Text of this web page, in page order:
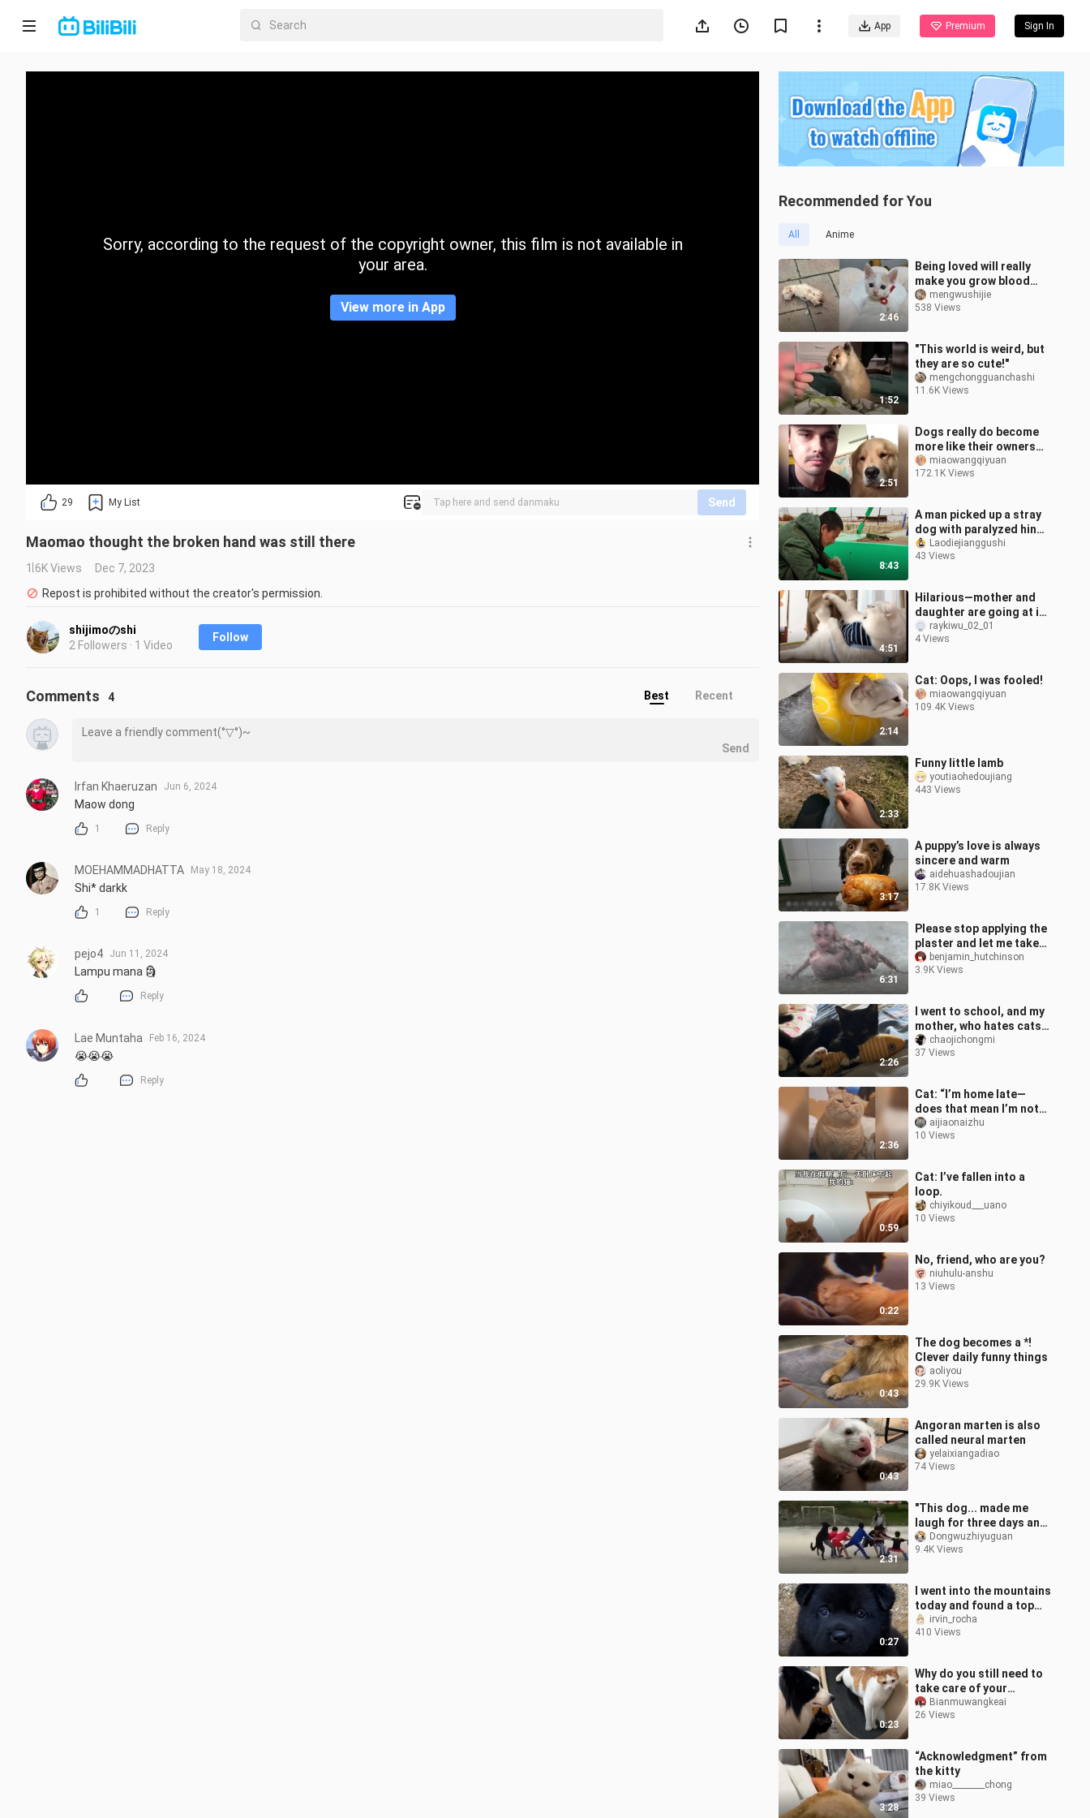
App Premium Sign In
Home
CategorySorry, according to the request of the copyright owner, this film is not available in
your area.
View more in App
29 My List Send
Maomao thought the broken hand was still there
1.6K Views
Dec 7, 2023
Repost is prohibited without the creator's permission.
shijimoのshi
2 Followers · 1 Video
Follow
Recommended for You
All Anime
2:46
Being loved will really
make you grow blood
and flesh like crazy
mengwushijie
538 Views
1:52
"This world is weird, but
they are so cute!"
mengchongguanchashi
11.6K Views
2:51
Dogs really do become
more like their owners
the more they are raised
miaowangqiyuan
172.1K Views
8:43
A man picked up a stray
dog with paralyzed hind
legs while riding his
bicycle and took it
Laodiejianggushi
43 Views
4:51
Hilarious—mother and
daughter are going at it
in the livestream, with
Fen even throwing
raykiwu_02_01
4 Views
2:14
Cat: Oops, I was fooled!
miaowangqiyuan
109.4K Views
2:33
Funny little lamb
youtiaohedoujiang
443 Views
3:17
A puppy’s love is always
sincere and warm
aidehuashadoujian
17.8K Views
6:31
Please stop applying the
plaster and let me take
shelter from the rain.
benjamin_hutchinson
3.9K Views
2:26
I went to school, and my
mother, who hates cats,
and my cat were in the
same room every day...
chaojichongmi
37 Views
2:36
Cat: “I’m home late—
does that mean I’m not
cute anymore?”
aijiaonaizhu
10 Views
0:59
Cat: I’ve fallen into a
loop.
chiyikoud___uano
10 Views
0:22
No, friend, who are you?
niuhulu-anshu
13 Views
0:43
The dog becomes a *!
Clever daily funny things
aoliyou
29.9K Views
0:43
Angoran marten is also
called neural marten
yelaixiangadiao
74 Views
2:31
"This dog... made me
laugh for three days and
three nights."
Dongwuzhiyuguan
9.4K Views
0:27
I went into the mountains
today and found a top
five black dog
irvin_rocha
410 Views
0:23
Why do you still need to
take care of your
parents when kittens
fight nowadays...
Bianmuwangkeai
26 Views
3:28
“Acknowledgment” from
the kitty
miao________chong
39 Views
Comments 4 Best Recent
Send
Irfan Khaeruzan Jun 6, 2024
Maow dong
1 Reply
MOEHAMMADHATTA May 18, 2024
Shi* darkk
1 Reply
pejo4 Jun 11, 2024
Lampu mana 🗿
Reply
Lae Muntaha Feb 16, 2024
😭😭😭
Reply